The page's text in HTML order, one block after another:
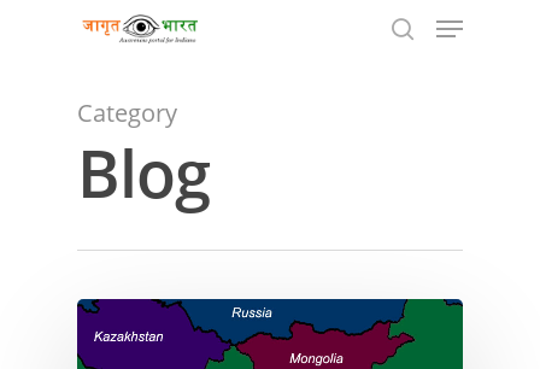
Hit enter to search or ESC to close
Category
Blog